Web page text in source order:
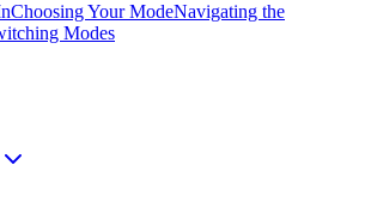
Choosing Your ModeNavigating the
Modes